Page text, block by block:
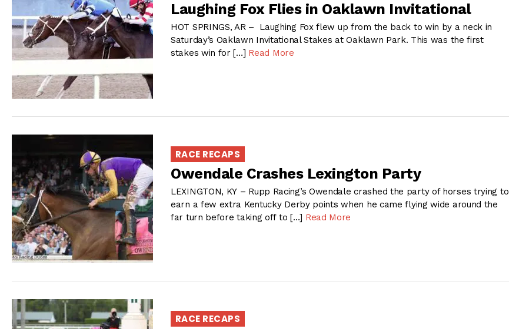
Laughing Fox Flies in Oaklawn Invitational
HOT SPRINGS, AR – Laughing Fox flew up from the back to win by a neck in
Saturday’s Oaklawn Invitational Stakes at Oaklawn Park. This was the first
stakes win for […] Read More
RACE RECAPS
Owendale Crashes Lexington Party
LEXINGTON, KY – Rupp Racing’s Owendale crashed the party of horses trying to
earn a few extra Kentucky Derby points when he came flying wide around the
far turn before taking off to […] Read More
RACE RECAPS